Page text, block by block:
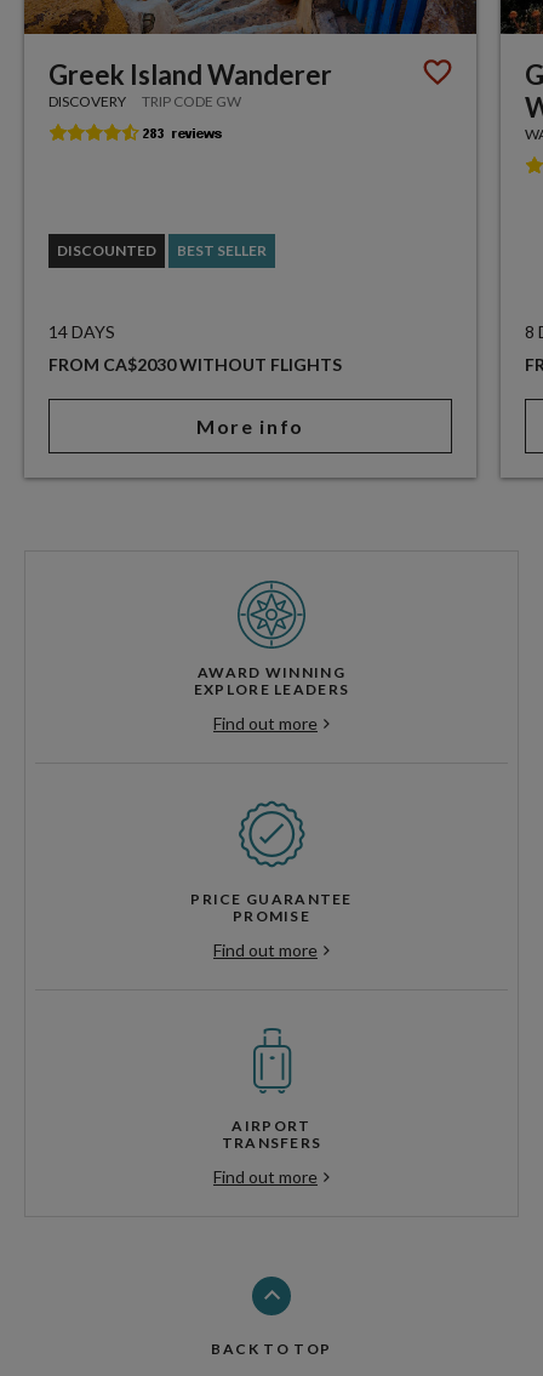
Greek Island Wanderer
DISCOVERY TRIP CODE GW
DISCOUNTED BEST SELLER
14 DAYS
FROM CA$2030 WITHOUT FLIGHTS
More info
8
AWARD WINNING
EXPLORE LEADERS
Find out more
PRICE GUARANTEE
PROMISE
Find out more
AIRPORT
TRANSFERS
Find out more
BACK TO TOP